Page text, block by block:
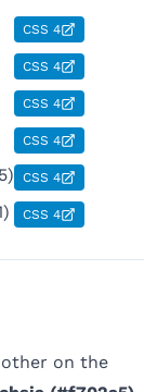
CSS 4
CSS 4
CSS 4
CSS 4
CSS 4
CSS 4
on the